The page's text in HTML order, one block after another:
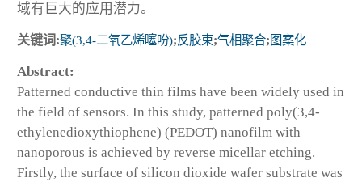
域有巨大的应用潜力。
关键词:聚(3,4-二氧乙烯噻吩);反胶束;气相聚合;图案化
Abstract:
Patterned conductive thin films have been widely used in
the field of sensors. In this study, patterned poly(3,4-
ethylenedioxythiophene) (PEDOT) nanofilm with
nanoporous is achieved by reverse micellar etching.
Firstly, the surface of silicon dioxide wafer substrate was